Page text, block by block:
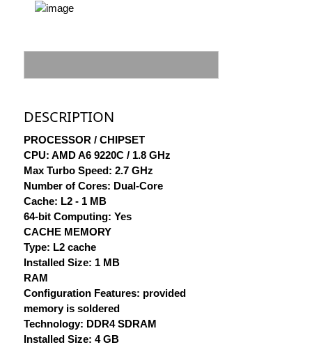
DESCRIPTION
PROCESSOR / CHIPSET
CPU: AMD A6 9220C / 1.8 GHz
Max Turbo Speed: 2.7 GHz
Number of Cores: Dual-Core
Cache: L2 - 1 MB
64-bit Computing: Yes
CACHE MEMORY
Type: L2 cache
Installed Size: 1 MB
RAM
Configuration Features: provided
memory is soldered
Technology: DDR4 SDRAM
Installed Size: 4 GB